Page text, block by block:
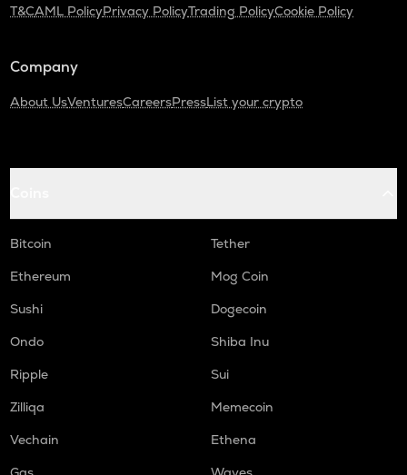
T&CAML PolicyPrivacy PolicyTrading PolicyCookie Policy
Company
About UsVenturesCareersPressList your crypto
Bitcoin
Tether
Ethereum
Mog Coin
Sushi
Dogecoin
Ondo
Shiba Inu
Ripple
Sui
Zilliqa
Memecoin
Vechain
Ethena